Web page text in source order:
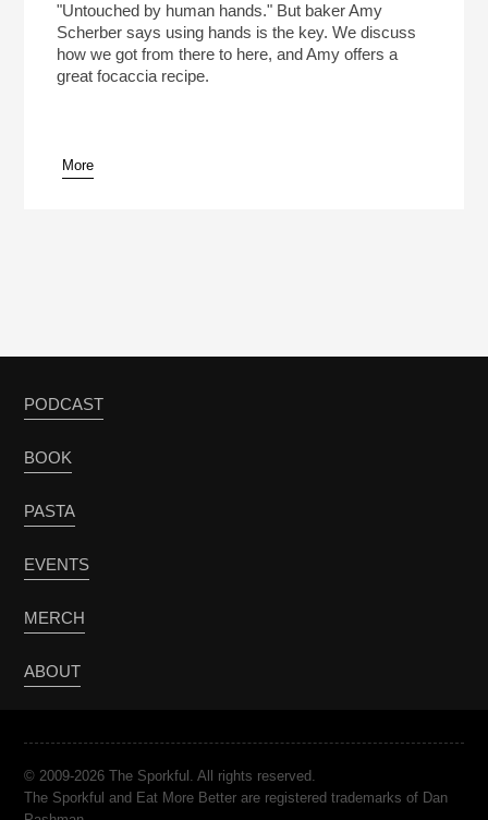
"Untouched by human hands." But baker Amy
Scherber says using hands is the key. We discuss
how we got from there to here, and Amy offers a
great focaccia recipe.
More
PODCAST
BOOK
PASTA
EVENTS
MERCH
ABOUT
© 2009-2026 The Sporkful. All rights reserved.
The Sporkful and Eat More Better are registered trademarks of Dan